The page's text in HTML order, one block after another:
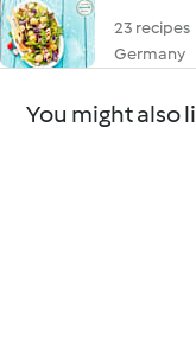
23 recipes
Germany
You might also